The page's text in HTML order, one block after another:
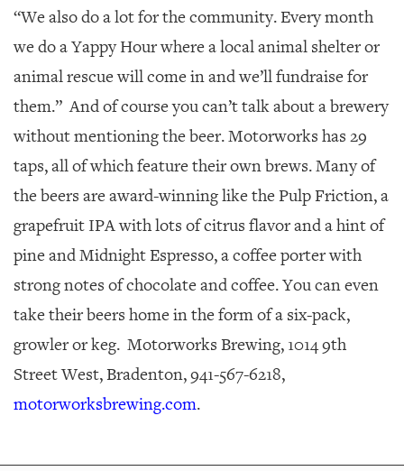
“We also do a lot for the community. Every month
we do a Yappy Hour where a local animal shelter or
animal rescue will come in and we’ll fundraise for
them.” And of course you can’t talk about a brewery
without mentioning the beer. Motorworks has 29
taps, all of which feature their own brews. Many of
the beers are award-winning like the Pulp Friction, a
grapefruit IPA with lots of citrus flavor and a hint of
pine and Midnight Espresso, a coffee porter with
strong notes of chocolate and coffee. You can even
take their beers home in the form of a six-pack,
growler or keg. Motorworks Brewing, 1014 9th
Street West, Bradenton, 941-567-6218,
motorworksbrewing.com.